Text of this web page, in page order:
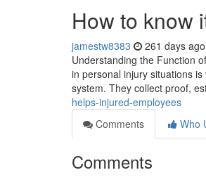
How to know
jamestw8383 261 days ago
Understanding the Function
in personal injury situations
system. They collect proof,
helps-injured-employees
Comments
Who
Comments